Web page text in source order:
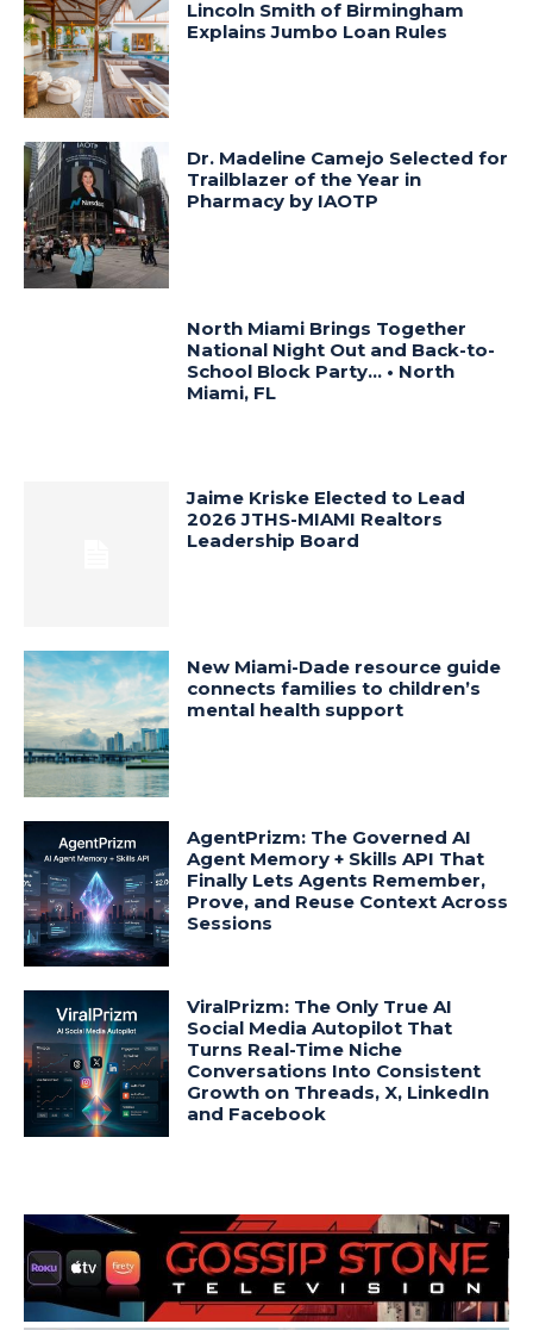
Lincoln Smith of Birmingham
Explains Jumbo Loan Rules
Dr. Madeline Camejo Selected for
Trailblazer of the Year in
Pharmacy by IAOTP
North Miami Brings Together
National Night Out and Back-to-
School Block Party… • North
Miami, FL
Jaime Kriske Elected to Lead
2026 JTHS-MIAMI Realtors
Leadership Board
New Miami-Dade resource guide
connects families to children’s
mental health support
AgentPrizm: The Governed AI
Agent Memory + Skills API That
Finally Lets Agents Remember,
Prove, and Reuse Context Across
Sessions
ViralPrizm: The Only True AI
Social Media Autopilot That
Turns Real-Time Niche
Conversations Into Consistent
Growth on Threads, X, LinkedIn
and Facebook